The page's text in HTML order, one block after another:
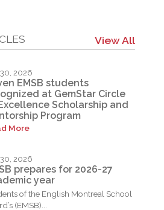
View All
2026
EMSB students
at GemStar Circle
Scholarship and
Program
More
2026
prepares for 2026-27
year
of the English Montreal School
(EMSB)...